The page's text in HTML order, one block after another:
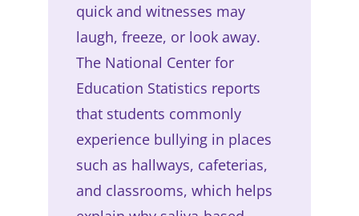
quick and witnesses may
laugh, freeze, or look away.
The National Center for
Education Statistics reports
that students commonly
experience bullying in places
such as hallways, cafeterias,
and classrooms, which helps